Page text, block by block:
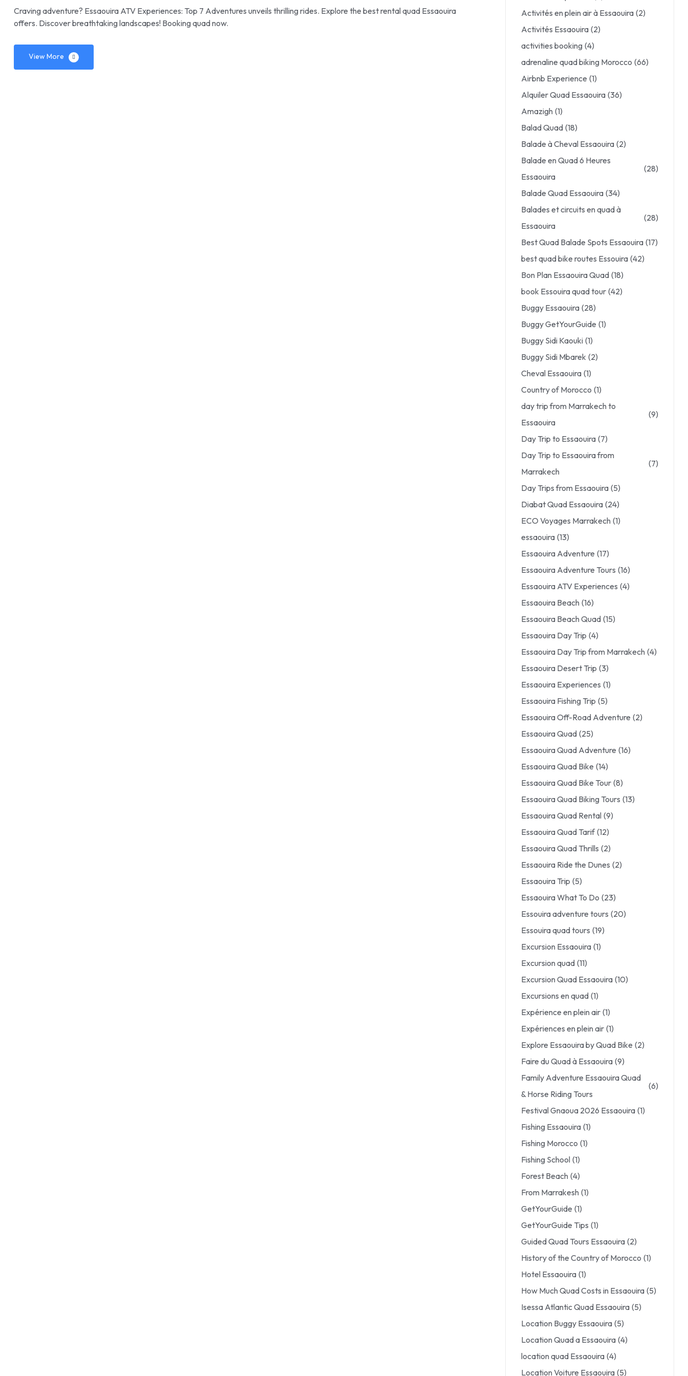
Craving adventure? Essaouira ATV Experiences: Top 7 Adventures unveils thrilling rides. Explore the best rental quad Essaouira
offers. Discover breathtaking landscapes! Booking quad now.
View More
Activités en plein air à Essaouira (2)
Activités Essaouira (2)
activities booking (4)
adrenaline quad biking Morocco (66)
Airbnb Experience (1)
Alquiler Quad Essaouira (36)
Amazigh (1)
Balad Quad (18)
Balade à Cheval Essaouira (2)
Balade en Quad 6 Heures
Essaouira
(28)
Balade Quad Essaouira (34)
Balades et circuits en quad à
Essaouira
(28)
Best Quad Balade Spots Essaouira (17)
best quad bike routes Essouira (42)
Bon Plan Essaouira Quad (18)
book Essouira quad tour (42)
Buggy Essaouira (28)
Buggy GetYourGuide (1)
Buggy Sidi Kaouki (1)
Buggy Sidi Mbarek (2)
Cheval Essaouira (1)
Country of Morocco (1)
day trip from Marrakech to
Essaouira
(9)
Day Trip to Essaouira (7)
Day Trip to Essaouira from
Marrakech
(7)
Day Trips from Essaouira (5)
Diabat Quad Essaouira (24)
ECO Voyages Marrakech (1)
essaouira (13)
Essaouira Adventure (17)
Essaouira Adventure Tours (16)
Essaouira ATV Experiences (4)
Essaouira Beach (16)
Essaouira Beach Quad (15)
Essaouira Day Trip (4)
Essaouira Day Trip from Marrakech (4)
Essaouira Desert Trip (3)
Essaouira Experiences (1)
Essaouira Fishing Trip (5)
Essaouira Off-Road Adventure (2)
Essaouira Quad (25)
Essaouira Quad Adventure (16)
Essaouira Quad Bike (14)
Essaouira Quad Bike Tour (8)
Essaouira Quad Biking Tours (13)
Essaouira Quad Rental (9)
Essaouira Quad Tarif (12)
Essaouira Quad Thrills (2)
Essaouira Ride the Dunes (2)
Essaouira Trip (5)
Essaouira What To Do (23)
Essouira adventure tours (20)
Essouira quad tours (19)
Excursion Essaouira (1)
Excursion quad (11)
Excursion Quad Essaouira (10)
Excursions en quad (1)
Expérience en plein air (1)
Expériences en plein air (1)
Explore Essaouira by Quad Bike (2)
Faire du Quad à Essaouira (9)
Family Adventure Essaouira Quad
& Horse Riding Tours
(6)
Festival Gnaoua 2026 Essaouira (1)
Fishing Essaouira (1)
Fishing Morocco (1)
Fishing School (1)
Forest Beach (4)
From Marrakesh (1)
GetYourGuide (1)
GetYourGuide Tips (1)
Guided Quad Tours Essaouira (2)
History of the Country of Morocco (1)
Hotel Essaouira (1)
How Much Quad Costs in Essaouira (5)
Isessa Atlantic Quad Essaouira (5)
Location Buggy Essaouira (5)
Location Quad a Essaouira (4)
location quad Essaouira (4)
Location Voiture Essaouira (5)